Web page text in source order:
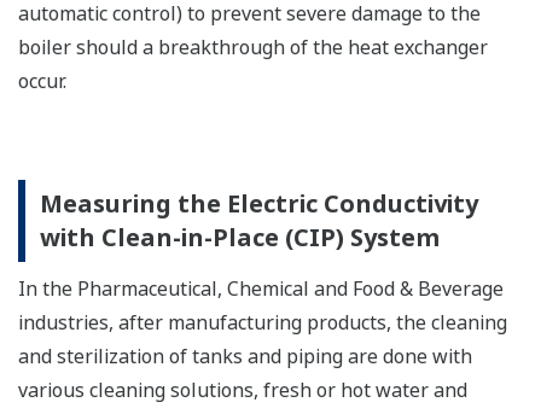
automatic control) to prevent severe damage to the
boiler should a breakthrough of the heat exchanger
occur.
Measuring the Electric Conductivity
with Clean-in-Place (CIP) System
In the Pharmaceutical, Chemical and Food & Beverage
industries, after manufacturing products, the cleaning
and sterilization of tanks and piping are done with
various cleaning solutions, fresh or hot water and